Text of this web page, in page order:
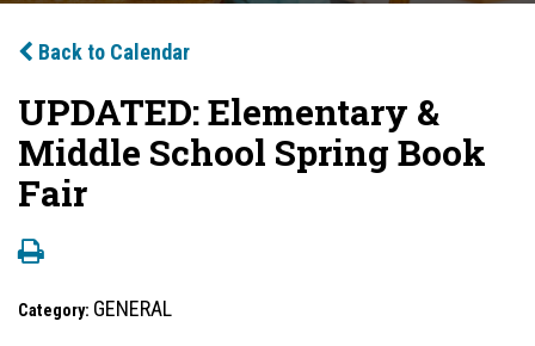
Back to Calendar
UPDATED: Elementary &
Middle School Spring Book
Fair
Category: GENERAL